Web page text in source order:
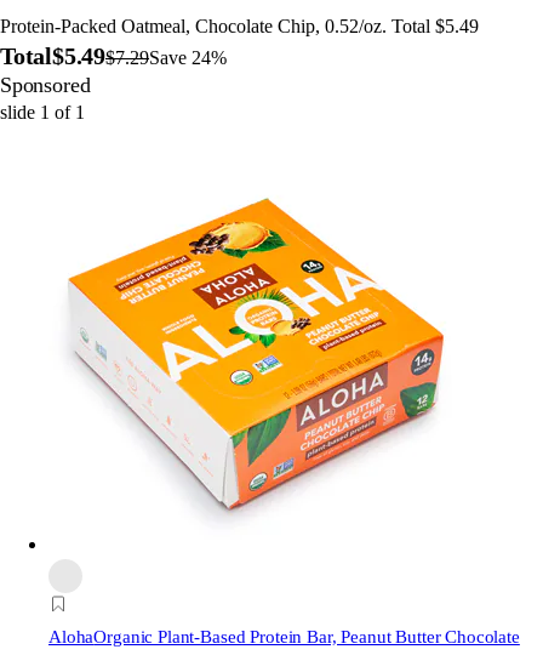
Protein-Packed Oatmeal, Chocolate Chip, 0.52/oz. Total $5.49
Total$5.49$7.29Save 24%
Sponsored
slide 1 of 1
AlohaOrganic Plant-Based Protein Bar, Peanut Butter Chocolate